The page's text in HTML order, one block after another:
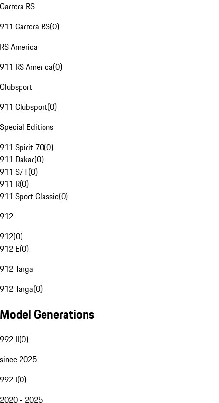
Carrera RS
911 Carrera RS(0)
RS America
911 RS America(0)
Clubsport
911 Clubsport(0)
Special Editions
911 Spirit 70(0)
911 Dakar(0)
911 S/T(0)
911 R(0)
911 Sport Classic(0)
912
912(0)
912 E(0)
912 Targa
912 Targa(0)
Model Generations
992 II(0)
since 2025
992 I(0)
2020 - 2025